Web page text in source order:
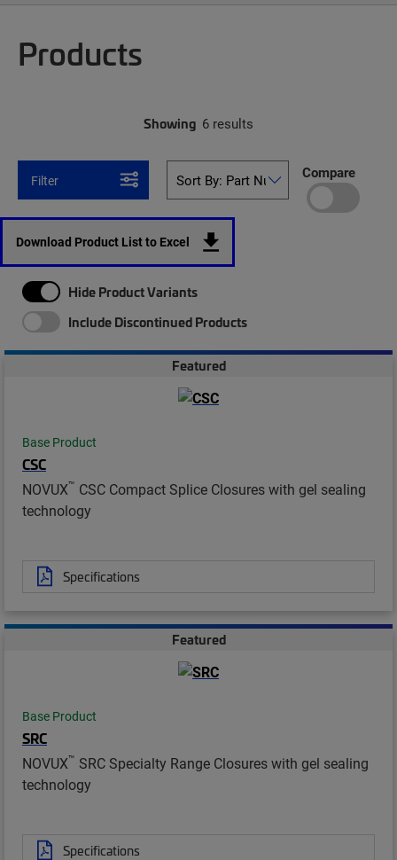
Products
Showing 6 results
Filter Compare
Download Product List to Excel
Hide Product Variants
Include Discontinued Products
Featured
Base Product
CSC
NOVUX™ CSC Compact Splice Closures with gel sealing
technology
Specifications
Featured
Base Product
SRC
NOVUX™ SRC Specialty Range Closures with gel sealing
technology
Specifications